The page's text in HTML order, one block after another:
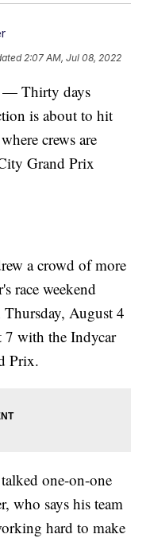
2:07 AM, Jul 08, 2022
Thirty days
is about to hit
crews are
Grand Prix
a crowd of more
race weekend
Thursday, August 4
7 with the Indycar
Prix.
one-on-one
who says his team
hard to make